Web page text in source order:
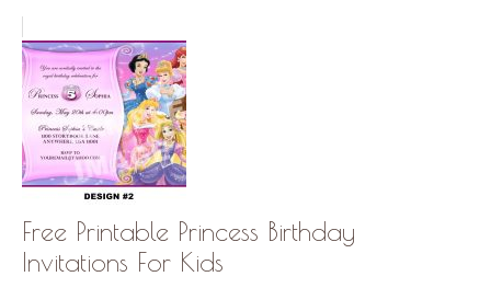
Free Printable Princess Birthday
Invitations For Kids